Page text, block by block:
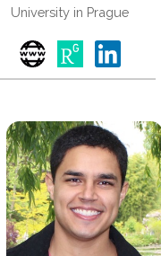
University in Prague